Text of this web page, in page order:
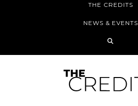
THE CREDITS
NEWS & EVENTS